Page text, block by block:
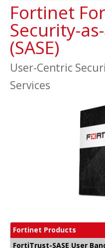
Fortinet
Security-
(SASE)
User-Centric
Services
Fortinet Products
FortiTrust-SASE User